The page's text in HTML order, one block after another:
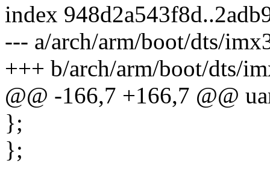
index
--- a/arch/arm/boot/dts/
+++ b/arch/arm/boot/dts/
@@ -166,7 +166,7 @@
};
};